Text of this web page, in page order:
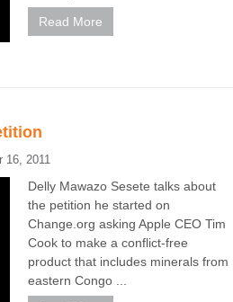
Read More
16, 2011
Delly Mawazo Sesete talks about
the petition he started on
Change.org asking Apple CEO Tim
Cook to make a conflict-free
product that includes minerals from
eastern Congo ...